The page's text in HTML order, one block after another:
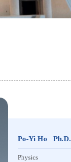
Po-Yi Ho Ph.D.
Physics